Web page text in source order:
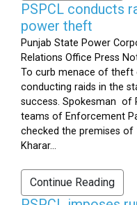
PSPCL conducts
power theft
Punjab State Power
Relations Office Press
To curb menace of theft
conducting raids in the
success. Spokesman of
teams of Enforcement
checked the premises
Kharar...
Continue Reading